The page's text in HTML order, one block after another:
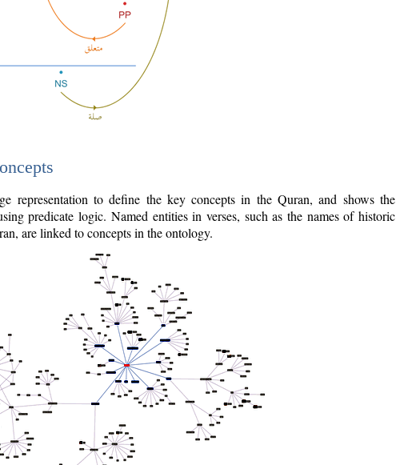
representation to define the key concepts in the Quran, and shows the
predicate logic. Named entities in verses, such as the names of historic
are linked to concepts in the ontology.